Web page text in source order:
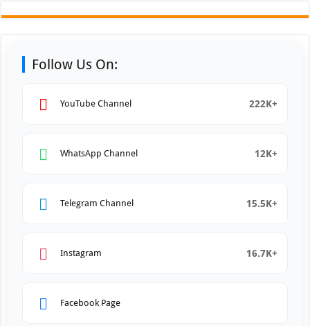
Follow Us On:
YouTube Channel 222K+
WhatsApp Channel 12K+
Telegram Channel 15.5K+
Instagram 16.7K+
Facebook Page